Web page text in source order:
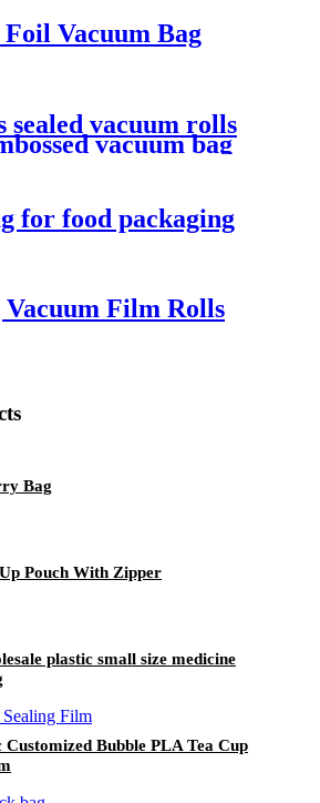
Vacuum Bag
sealed vacuum rolls
vacuum bag
for food packaging
Vacuum Film Rolls
Bag
Pouch With Zipper
plastic small size medicine
Customized Bubble PLA Tea Cup